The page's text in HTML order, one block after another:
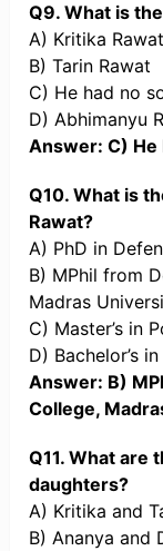
Q9. What is
A) Kritika Rawat
B) Tarin Rawat
C) He had no
D) Abhimanyu
Answer: C) He
Q10. What is
Rawat?
A) PhD in
B) MPhil from
Madras
C) Master’s in
D) Bachelor’s
Answer: B)
College,
Q11. What are
daughters?
A) Kritika and
B) Ananya and